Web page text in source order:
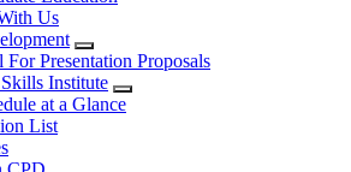
Us
Presentation Proposals
Institute
at a Glance
List